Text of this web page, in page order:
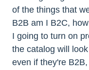
of the things that
B2B am I B2C,
I going to turn on
the catalog will
even if they're